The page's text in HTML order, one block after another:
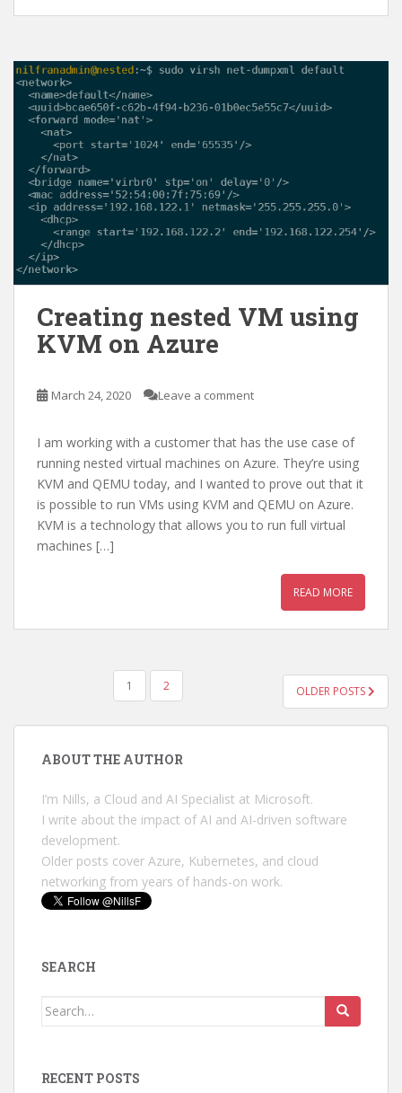
Creating nested VM using
KVM on Azure
March 24, 2020 Leave a comment
I am working with a customer that has the use case of
running nested virtual machines on Azure. They’re using
KVM and QEMU today, and I wanted to prove out that it
is possible to run VMs using KVM and QEMU on Azure.
KVM is a technology that allows you to run full virtual
machines […]
READ MORE
PAGINATION
1 2 OLDER POSTS
ABOUT THE AUTHOR
I’m Nills, a Cloud and AI Specialist at Microsoft.
I write about the impact of AI and AI-driven software
development.
Older posts cover Azure, Kubernetes, and cloud
networking from years of hands-on work.
SEARCH
Search
RECENT POSTS